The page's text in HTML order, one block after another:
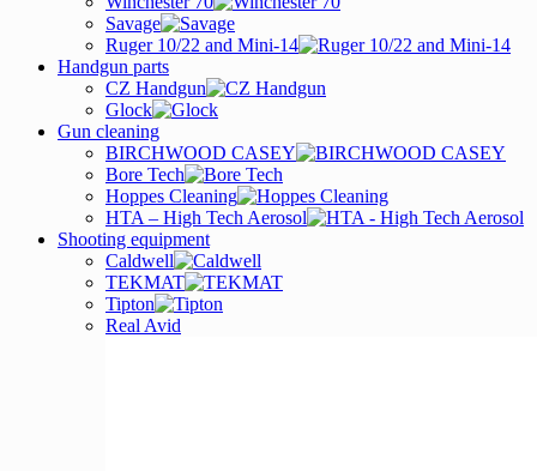
Savage
Ruger 10/22 and Mini-14
Handgun parts
CZ Handgun
Glock
Gun cleaning
BIRCHWOOD CASEY
Bore Tech
Hoppes Cleaning
HTA – High Tech Aerosol
Shooting equipment
Caldwell
TEKMAT
Tipton
Real Avid